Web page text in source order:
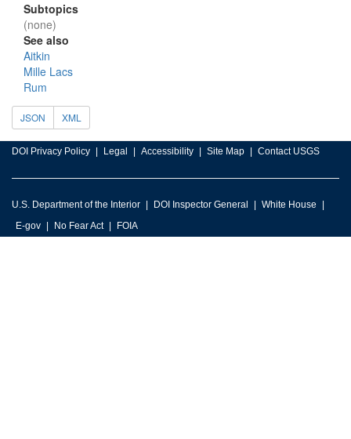
Subtopics
(none)
See also
Aitkin
Mille Lacs
Rum
JSON XML
DOI Privacy Policy Legal Accessibility Site Map Contact USGS
U.S. Department of the Interior DOI Inspector General
White House
E-gov
No Fear Act FOIA